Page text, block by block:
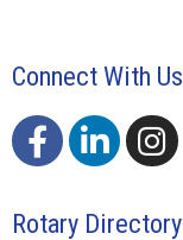
Connect With Us
Rotary Directory